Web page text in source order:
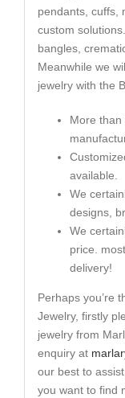
pendants, cuffs,
custom
bangles,
Meanwhile we
jewelry with the
More than
available.
We
designs,
We
price.
delivery!
Perhaps you’re
Jewelry, firstly
jewelry from
enquiry at
our best to
you want to find